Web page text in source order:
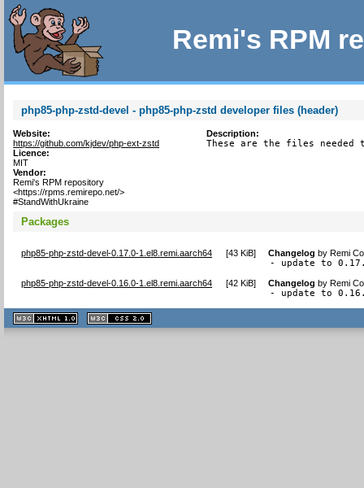
Remi's RPM
php85-php-zstd-devel - php85-php-zstd developer files (header)
Website:
https://github.com/kjdev/php-ext-zstd
Licence:
MIT
Vendor:
Remi's RPM repository
<https://rpms.remirepo.net/>
#StandWithUkraine
Description:
These are the files needed
Packages
php85-php-zstd-devel-0.17.0-1.el8.remi.aarch64 [43 KiB] Changelog byRemi
- update to
php85-php-zstd-devel-0.16.0-1.el8.remi.aarch64 [42 KiB] Changelog byRemi
- update to
XHTML
1.1 valide
2.0 valide